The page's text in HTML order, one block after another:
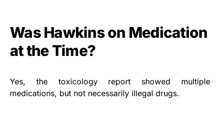
Was Hawkins on Medication
at the Time?
Yes, the toxicology report showed multiple
medications, but not necessarily illegal drugs.